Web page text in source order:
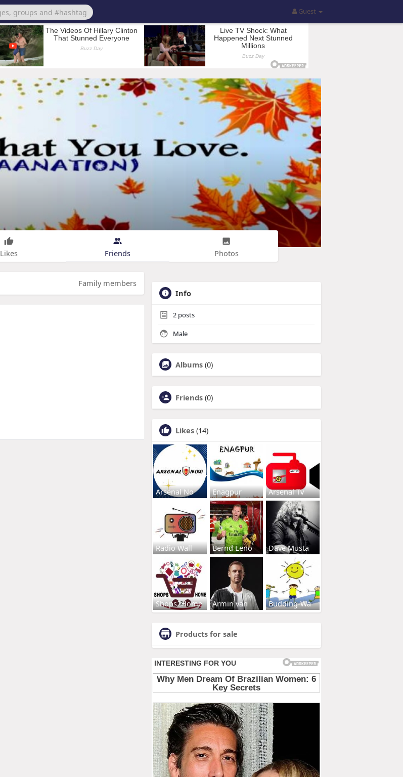
Guest
Likes Friends Photos
Family members
Info
2 posts
Male
Albums (0)
Friends (0)
Likes (14)
Arsenal No Enagpur Arsenal Tv
Radio Wall Bernd Leno Dave Musta
Shops2Home Armin van Budding-Wa
Products for sale